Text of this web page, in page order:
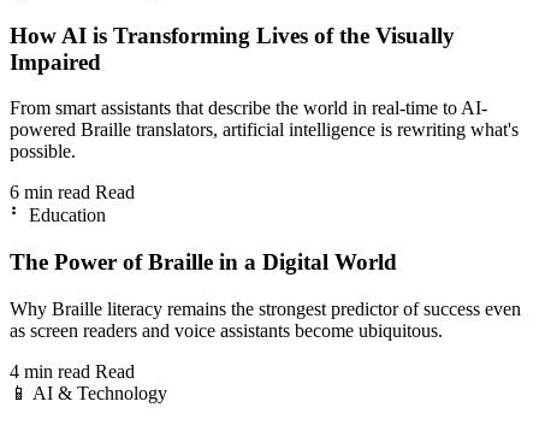
How AI is Transforming Lives of the Visually
Impaired
From smart assistants that describe the world in real-time to AI-
powered Braille translators, artificial intelligence is rewriting what's
possible.
6 min read Read
⠃
Education
The Power of Braille in a Digital World
Why Braille literacy remains the strongest predictor of success even
as screen readers and voice assistants become ubiquitous.
4 min read Read
📱 AI & Technology